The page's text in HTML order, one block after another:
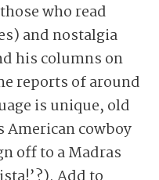
who read
and nostalgia
his columns on
reports of around
is unique, old
American cowboy
off to a Madras